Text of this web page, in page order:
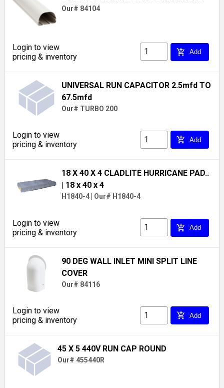
Our# 84104
Login to view
pricing & inventory
add_shopping_cart Add
UNIVERSAL RUN CAPACITOR 2.5mfd TO
67.5mfd
Our# TURBO 200
Login to view
pricing & inventory
add_shopping_cart Add
18 X 40 X 4 CLADLITE HURRICANE PAD..
| 18 x 40 x 4
H1840-4 Our# H1840-4
Login to view
pricing & inventory
add_shopping_cart Add
90 DEG WALL INLET MINI SPLIT LINE
COVER
Our# 84116
Login to view
pricing & inventory
add_shopping_cart Add
45 X 5 440V RUN CAP ROUND
Our# 455440R